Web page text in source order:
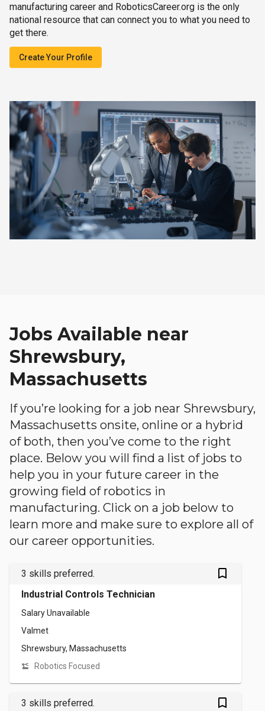
manufacturing career and RoboticsCareer.org is the only
national resource that can connect you to what you need to
get there.
Create Your Profile
Jobs Available near
Shrewsbury,
Massachusetts
If you’re looking for a job near Shrewsbury,
Massachusetts onsite, online or a hybrid
of both, then you’ve come to the right
place. Below you will find a list of jobs to
help you in your future career in the
growing field of robotics in
manufacturing. Click on a job below to
learn more and make sure to explore all of
our career opportunities.
3 skills preferred. bookmark_outlined
Industrial Controls Technician
Salary Unavailable
Valmet
Shrewsbury, Massachusetts
Robotics Focused
3 skills preferred. bookmark_outlined